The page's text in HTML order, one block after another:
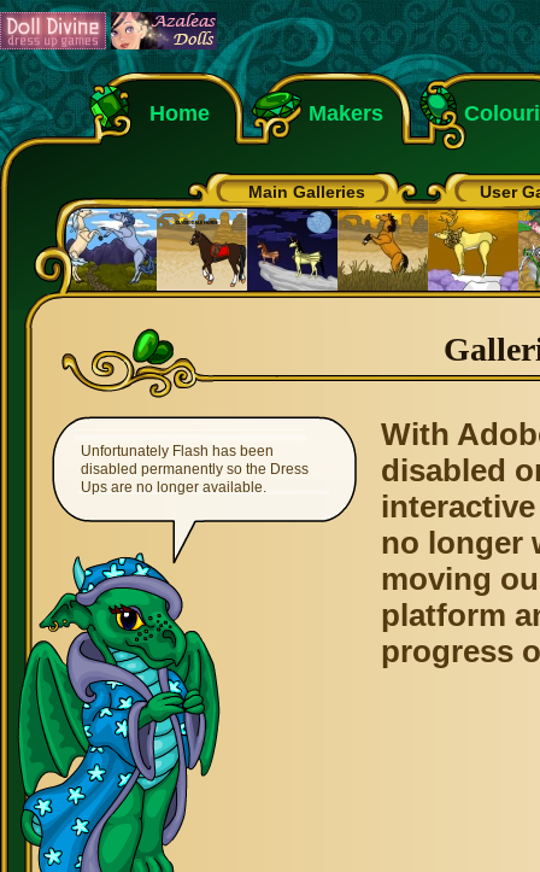
Home Makers
Main Galleries User
Unfortunately Flash has been
disabled permanently so the Dress
Ups are no longer available.
With
disabled
no longer
moving
platform
progress